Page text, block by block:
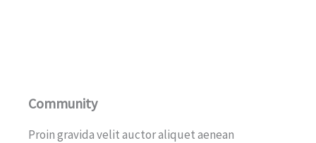
Community
Proin gravida velit auctor aliquet aenean